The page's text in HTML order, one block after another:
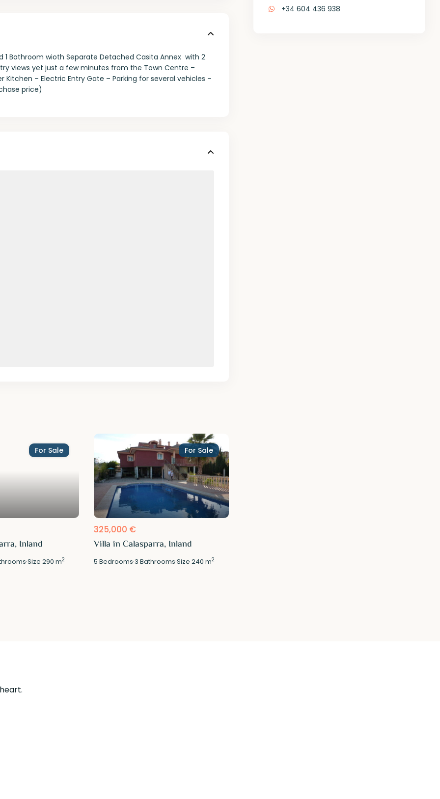
Bathroom wioth Separate Detached Casita Annex with 2
views yet just a few minutes from the Town Centre –
– Electric Entry Gate – Parking for several vehicles –
price)
For Sale
Inland
·Size 290 m2
For Sale
325,000 €
Villa in Calasparra, Inland
5 Bedrooms·3 Bathrooms·Size240 m2
+34 604 436 938